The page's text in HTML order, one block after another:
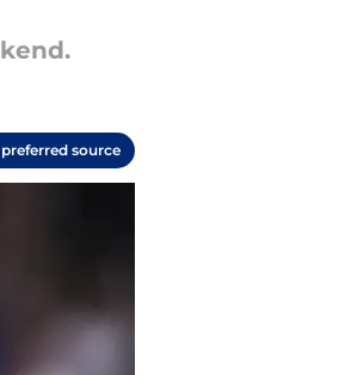
source